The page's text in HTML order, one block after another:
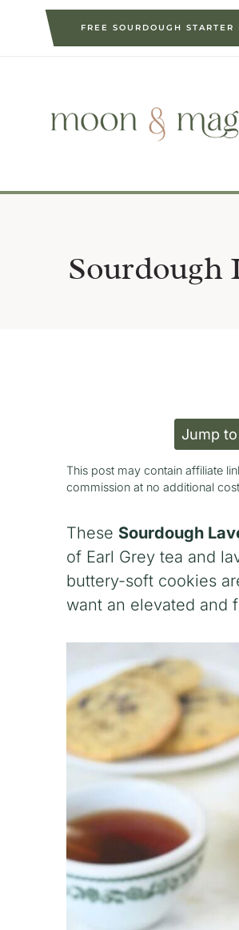
i
FREE SOURDOUGH STARTER
Sourdough
Jump
This post may contain affiliate
commission at no additional
These Sourdough
of Earl Grey tea and
buttery-soft cookies
want an elevated and